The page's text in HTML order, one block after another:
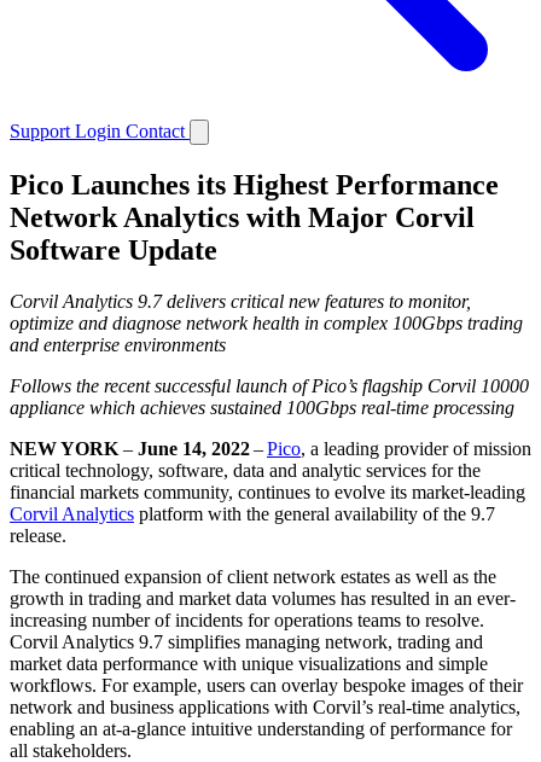
Support Login Contact
Pico Launches its Highest Performance
Network Analytics with Major Corvil
Software Update
Corvil Analytics 9.7 delivers critical new features to monitor,
optimize and diagnose network health in complex 100Gbps trading
and enterprise environments
Follows the recent successful launch of Pico’s flagship Corvil 10000
appliance which achieves sustained 100Gbps real-time processing
NEW YORK – June 14, 2022–Pico, a leading provider of mission
critical technology, software, data and analytic services for the
financial markets community, continues to evolve its market-leading
Corvil Analytics platform with the general availability of the 9.7
release.
The continued expansion of client network estates as well as the
growth in trading and market data volumes has resulted in an ever-
increasing number of incidents for operations teams to resolve.
Corvil Analytics 9.7 simplifies managing network, trading and
market data performance with unique visualizations and simple
workflows. For example, users can overlay bespoke images of their
network and business applications with Corvil’s real-time analytics,
enabling an at-a-glance intuitive understanding of performance for
all stakeholders.